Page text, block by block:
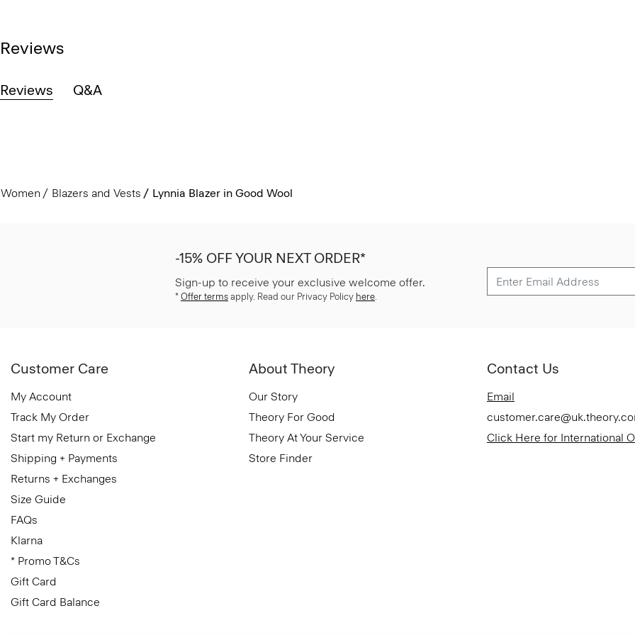
Reviews
Reviews Q&A
Women Blazers and Vests Lynnia Blazer in Good Wool
-15% OFF YOUR NEXT ORDER*
Sign-up to receive your exclusive welcome offer.
* Offer terms apply. Read our Privacy Policy here.
Customer Care
My Account
Track My Order
Start my Return or Exchange
Shipping + Payments
Returns + Exchanges
Size Guide
FAQs
Klarna
* Promo T&Cs
Gift Card
Gift Card Balance
About Theory
Our Story
Theory For Good
Theory At Your Service
Store Finder
Contact Us
Email
Click Here for International